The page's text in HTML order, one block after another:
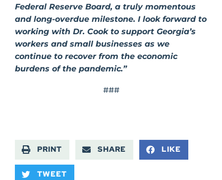
Federal Reserve Board, a truly momentous
and long-overdue milestone. I look forward to
working with Dr. Cook to support Georgia’s
workers and small businesses as we
continue to recover from the economic
burdens of the pandemic.”
###
PRINT SHARE LIKE
TWEET